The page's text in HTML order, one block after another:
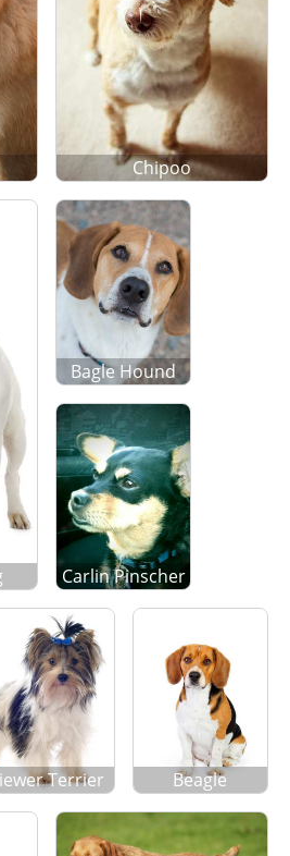
Chipoo
Bagle Hound
Carlin Pinscher
Terrier Beagle